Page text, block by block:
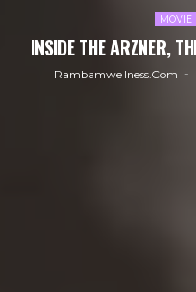
MOVIE
INSIDE THE ARZNER,
Rambamwellness.com